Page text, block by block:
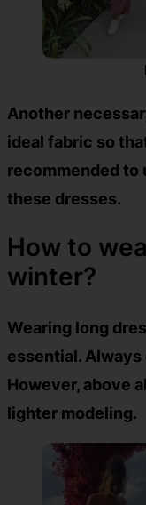
Another
ideal fabric so
recommended to
these dresses.
How to
winter?
Wearing long
essential.
However, above
lighter modeling.